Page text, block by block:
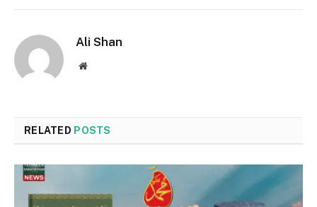
Ali Shan
Website
RELATED POSTS